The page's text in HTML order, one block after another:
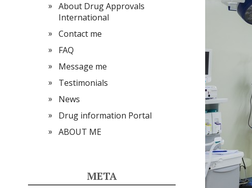
About Drug Approvals
International
Contact me
FAQ
Message me
Testimonials
News
Drug information Portal
ABOUT ME
META